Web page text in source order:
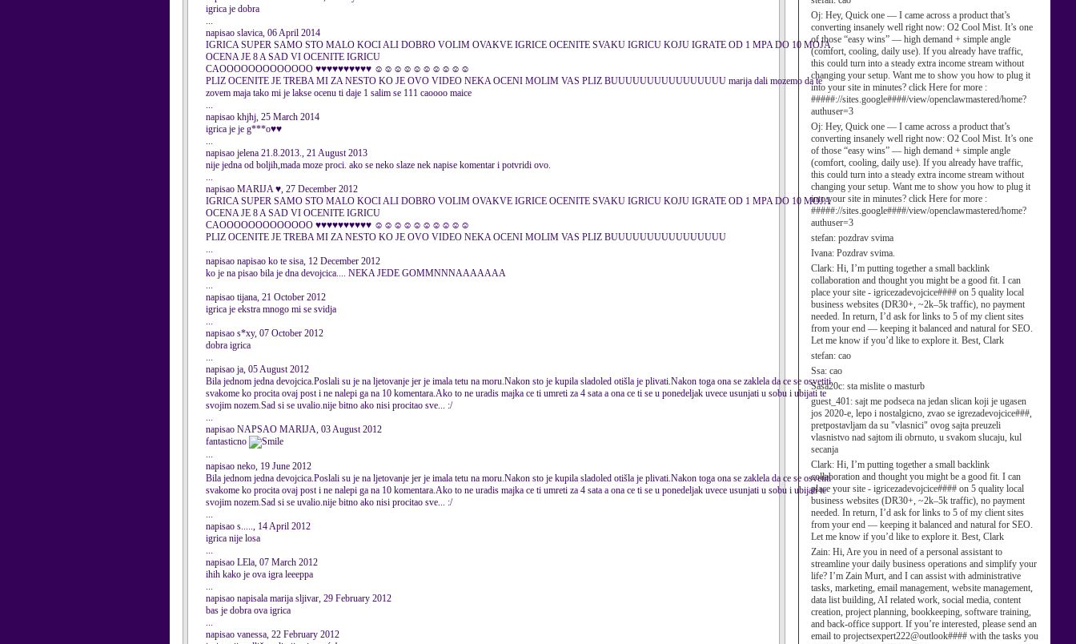
Oj: Hey, Quick one — I came across a product that’s
converting insanely well right now: O2 Cool Mist. It’s one
of those “easy wins” — high demand + simple angle
(comfort, cooling, daily use). If you already have traffic,
this could turn into a steady extra income stream without
changing your setup. Want me to show you how to plug it
into your site in minutes? click Here for more :
#####://sites.google####/view/openclawmastered/home?
authuser=3
Oj: Hey, Quick one — I came across a product that’s
converting insanely well right now: O2 Cool Mist. It’s one
of those “easy wins” — high demand + simple angle
(comfort, cooling, daily use). If you already have traffic,
this could turn into a steady extra income stream without
changing your setup. Want me to show you how to plug it
into your site in minutes? click Here for more :
#####://sites.google####/view/openclawmastered/home?
authuser=3
stefan: pozdrav svima
Ivana: Pozdrav svima.
Clark: Hi, I’m putting together a small backlink
collaboration and thought you might be a good fit. I can
place your site - igricezadevojcice#### on 5 quality local
business websites (DR30+, ~2k–5k traffic), no payment
needed. In return, I’d ask for links to 5 of my client sites
from your end — keeping it balanced and natural for SEO.
Let me know if you’d like to explore it. Best, Clark
stefan: cao
Ssa: cao
Sasa20c: sta mislite o masturb
guest_401: sajt me podseca na jedan slican koji je ugasen
jos 2020-e, lepo i nostalgicno, zvao se igrezadevojcice###,
pretpostavljam da su "vlasnici" ovog sajta preuzeli
vlasnistvo nad sajtom ili obrnuto, u svakom slucaju, kul
secanja
Clark: Hi, I’m putting together a small backlink
collaboration and thought you might be a good fit. I can
place your site - igricezadevojcice#### on 5 quality local
business websites (DR30+, ~2k–5k traffic), no payment
needed. In return, I’d ask for links to 5 of my client sites
from your end — keeping it balanced and natural for SEO.
Let me know if you’d like to explore it. Best, Clark
Zain: Hi, Are you in need of a personal assistant to
streamline your daily business operations and simplify your
life? I’m Zain Murt, and I can assist with administrative
tasks, marketing, email management, website management,
data list building, AI related work, social media, content
creation, project planning, bookkeeping, software training,
and back-office support. If you’re interested, please send an
email to projectsexpert222@outlook#### with the tasks you
igrica je dobra
...
napisao slavica, 06 April 2014
IGRICA SUPER SAMO STO MALO KOCI ALI DOBRO VOLIM OVAKVE IGRICE OCENITE SVAKU IGRICU KOJU IGRATE OD 1 MPA DO 10 MOJA
OCENA JE 8 A SAD VI OCENITE IGRICU
CAOOOOOOOOOOOOO ♥♥♥♥♥♥♥♥♥♥ ☺☺☺☺☺☺☺☺☺☺
PLIZ OCENITE JE TREBA MI ZA NESTO KO JE OVO VIDEO NEKA OCENI MOLIM VAS PLIZ BUUUUUUUUUUUUUUUU marija dali mozemo da te
zovem maja tako mi je lakse ocenu ti daje 1 salim se 111 caoooo maice
...
napisao khjhj, 25 March 2014
igrica je je g***o♥♥
...
napisao jelena 21.8.2013., 21 August 2013
nije jedna od boljih,mada moze proci. ako se neko slaze nek napise komentar i potvridi ovo.
...
napisao MARIJA ♥, 27 December 2012
IGRICA SUPER SAMO STO MALO KOCI ALI DOBRO VOLIM OVAKVE IGRICE OCENITE SVAKU IGRICU KOJU IGRATE OD 1 MPA DO 10 MOJA
OCENA JE 8 A SAD VI OCENITE IGRICU
CAOOOOOOOOOOOOO ♥♥♥♥♥♥♥♥♥♥ ☺☺☺☺☺☺☺☺☺☺
PLIZ OCENITE JE TREBA MI ZA NESTO KO JE OVO VIDEO NEKA OCENI MOLIM VAS PLIZ BUUUUUUUUUUUUUUUU
...
napisao napisao ko te sisa, 12 December 2012
ko je na pisao bila je dna devojcica.... NEKA JEDE GOMMNNNAAAAAAA
...
napisao tijana, 21 October 2012
igrica je ekstra mnogo mi se svidja
...
napisao s*xy, 07 October 2012
dobra igrica
...
napisao ja, 05 August 2012
Bila jednom jedna devojcica.Poslali su je na ljetovanje jer je imala tetu na moru.Nakon sto je kupila sladoled otišla je plivati.Nakon toga ona se zaklela da ce se osvetiti
svakome ko procita ovaj post i ne nalepi ga na 10 komentara.Ako to ne uradis majka ce ti umreti za 4 sata a ona ce ti se u ponedeljak uvece usunjati u sobu i ubijati te
svojim nozem.Sad si se uvalio.nije bitno ako nisi procitao sve... :/
...
napisao NAPSAO MARIJA, 03 August 2012
fantasticno
...
napisao neko, 19 June 2012
Bila jednom jedna devojcica.Poslali su je na ljetovanje jer je imala tetu na moru.Nakon sto je kupila sladoled otišla je plivati.Nakon toga ona se zaklela da ce se osvetiti
svakome ko procita ovaj post i ne nalepi ga na 10 komentara.Ako to ne uradis majka ce ti umreti za 4 sata a ona ce ti se u ponedeljak uvece usunjati u sobu i ubijati te
svojim nozem.Sad si se uvalio.nije bitno ako nisi procitao sve... :/
...
napisao s....., 14 April 2012
igrica nije losa
...
napisao LEla, 07 March 2012
ihih kako je ova igra leeeppa
...
napisao napisala marija sljivar, 29 February 2012
bas je dobra ova igrica
...
napisao vanessa, 22 February 2012